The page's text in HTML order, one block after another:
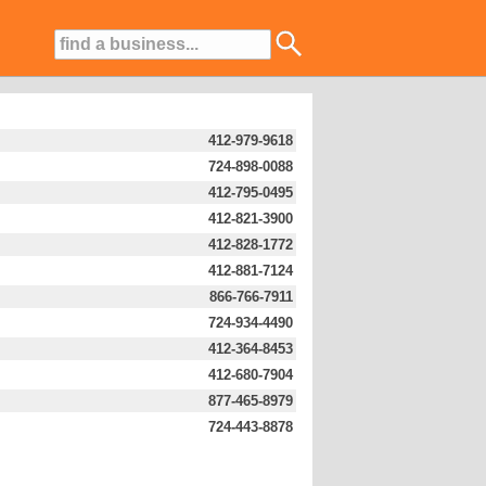
412-979-9618
724-898-0088
412-795-0495
412-821-3900
412-828-1772
412-881-7124
866-766-7911
724-934-4490
412-364-8453
412-680-7904
877-465-8979
724-443-8878